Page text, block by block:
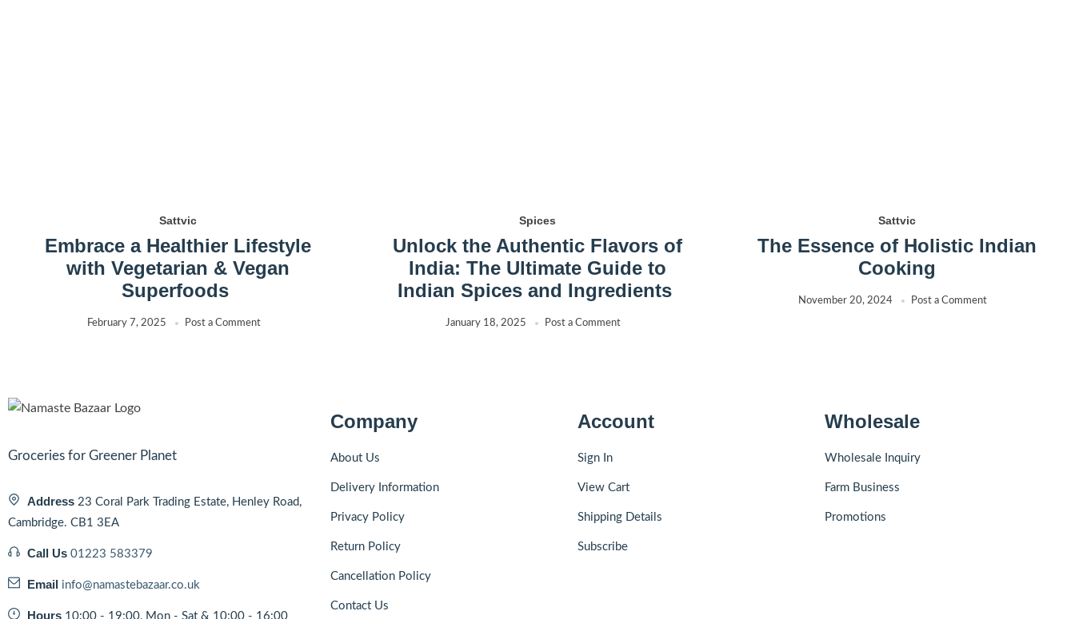
Sattvic
Embrace a Healthier Lifestyle
with Vegetarian & Vegan
Superfoods
February 7, 2025 Post a Comment
Spices
Unlock the Authentic Flavors of
India: The Ultimate Guide to
Indian Spices and Ingredients
January 18, 2025 Post a Comment
Sattvic
The Essence of Holistic Indian
Cooking
November 20, 2024 Post a Comment
Groceries for Greener Planet
Address 23 Coral Park Trading Estate, Henley Road,
Cambridge. CB1 3EA
Call Us 01223 583379
Email info@namastebazaar.co.uk
Hours 10:00 - 19:00, Mon - Sat & 10:00 - 16:00
Company
About Us
Delivery Information
Privacy Policy
Return Policy
Cancellation Policy
Contact Us
Account
Sign In
View Cart
Shipping Details
Subscribe
Wholesale
Wholesale Inquiry
Farm Business
Promotions